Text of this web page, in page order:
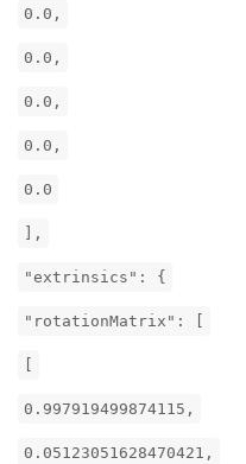
0.0,
0.0,
0.0,
0.0,
0.0
],
"extrinsics": {
"rotationMatrix": [
0.997919499874115,
0.05123051628470421,